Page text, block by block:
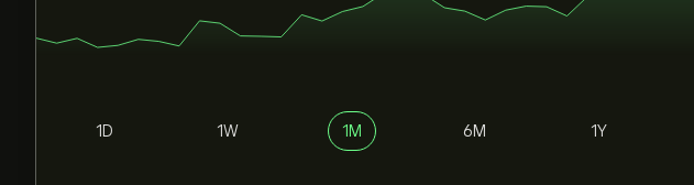
1D 1W 1M 6M 1Y